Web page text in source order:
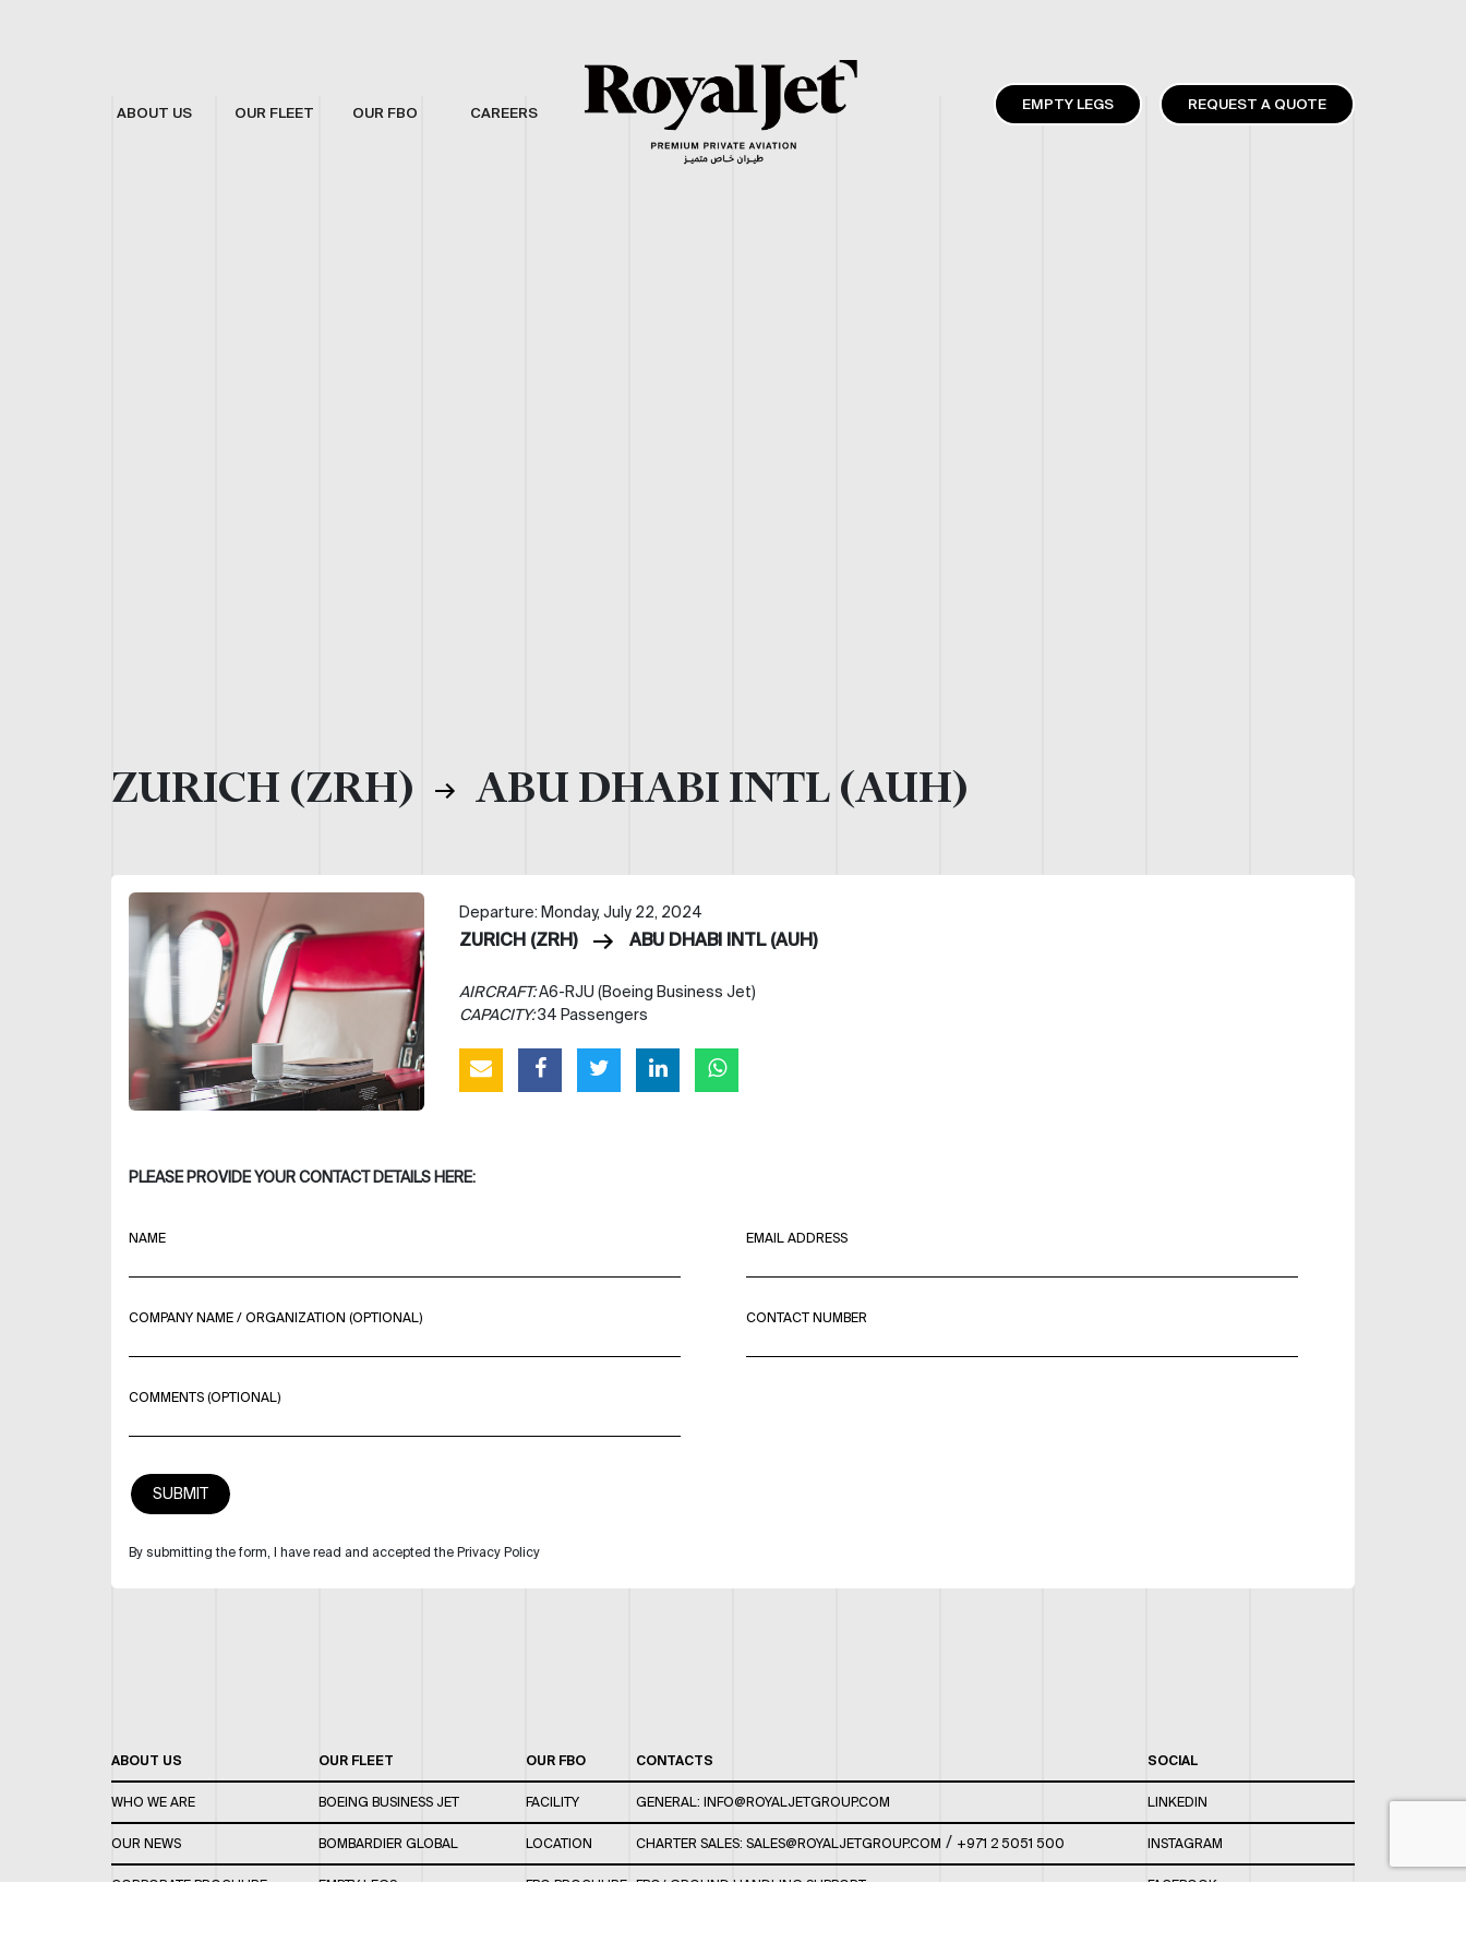
ABOUT US OUR FLEET OUR FBO CAREERS EMPTY LEGS REQUEST A QUOTE
ZURICH (ZRH) ABU DHABI INTL (AUH)
Departure: Monday, July 22, 2024
ZURICH (ZRH) ABU DHABI INTL (AUH)
AIRCRAFT:A6-RJU (Boeing Business Jet)
CAPACITY:34 Passengers
PLEASE PROVIDE YOUR CONTACT DETAILS HERE:
NAME EMAIL ADDRESS
COMPANY NAME / ORGANIZATION (OPTIONAL) CONTACT NUMBER
COMMENTS (OPTIONAL)
By submitting the form, I have read and accepted the Privacy Policy
ABOUT US
WHO WE ARE
OUR NEWS
CORPORATE BROCHURE
OUR FLEET
BOEING BUSINESS JET
BOMBARDIER GLOBAL
EMPTY LEGS
OUR FBO
FACILITY
LOCATION
FBO BROCHURE
CONTACTS
GENERAL: INFO@ROYALJETGROUP.COM
CHARTER SALES: SALES@ROYALJETGROUP.COM / +971 2 5051 500
FBO/ GROUND HANDLING SUPPORT:
SOCIAL
LINKEDIN
INSTAGRAM
FACEBOOK